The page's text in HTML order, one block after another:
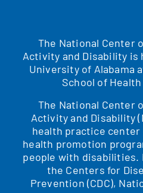
The National Center
Activity and Disability is
University of Alabama
School of
The National Center
Activity and Disability
health practice
health promotion
people with disabilities.
the Centers for
Prevention (CDC),